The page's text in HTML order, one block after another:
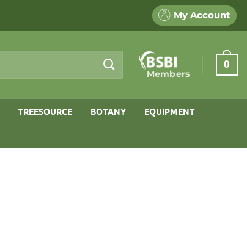
My Account
Members
0
TREESOURCE BOTANY EQUIPMENT